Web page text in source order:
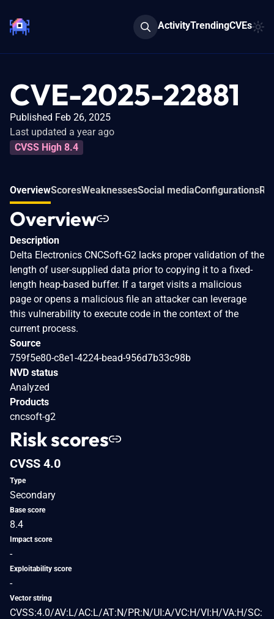
ActivityTrendingCVEs
CVE-2025-22881
Published Feb 26, 2025
Last updated a year ago
CVSS High 8.4
OverviewScoresWeaknessesSocial mediaConfigurations
Overview
Description
Delta Electronics CNCSoft-G2 lacks proper validation of the
length of user-supplied data prior to copying it to a fixed-
length heap-based buffer. If a target visits a malicious
page or opens a malicious file an attacker can leverage
this vulnerability to execute code in the context of the
current process.
Source
759f5e80-c8e1-4224-bead-956d7b33c98b
NVD status
Analyzed
Products
cncsoft-g2
Risk scores
CVSS 4.0
Type
Secondary
Base score
8.4
Impact score
-
Exploitability score
-
Vector string
CVSS:4.0/AV:L/AC:L/AT:N/PR:N/UI:A/VC:H/VI:H/VA:H/SC: